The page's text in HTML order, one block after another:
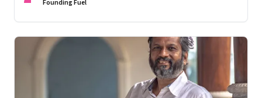
Founding Fuel